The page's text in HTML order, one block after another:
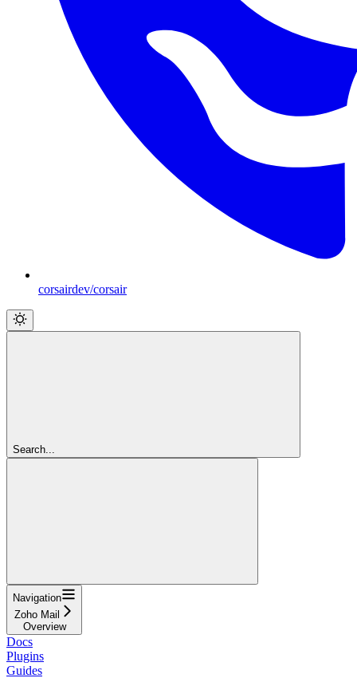
corsairdev/corsair
Search...
Navigation
Zoho Mail
Overview
Docs
Plugins
Guides